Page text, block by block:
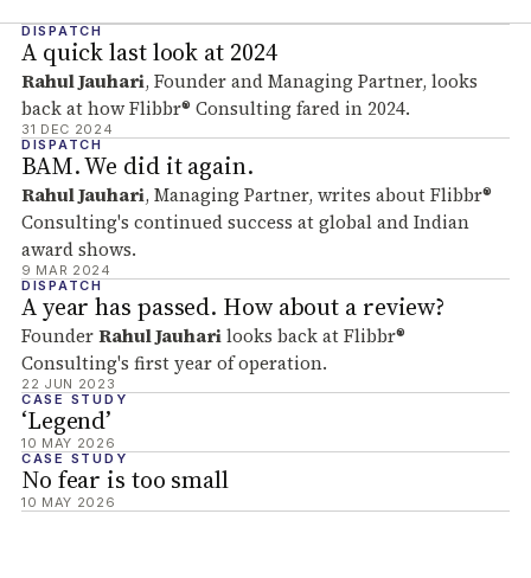
Search results
DISPATCH
A quick last look at 2024
Rahul Jauhari, Founder and Managing Partner, looks
back at how Flibbr® Consulting fared in 2024.
31 DEC 2024
DISPATCH
BAM. We did it again.
Rahul Jauhari, Managing Partner, writes about Flibbr®
Consulting's continued success at global and Indian
award shows.
9 MAR 2024
DISPATCH
A year has passed. How about a review?
FounderRahul Jauharilooks back at Flibbr®
Consulting's first year of operation.
22 JUN 2023
CASE STUDY
‘Legend’
10 MAY 2026
CASE STUDY
No fear is too small
10 MAY 2026